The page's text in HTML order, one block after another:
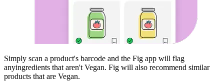
Simply scan a product's barcode and the Fig app will flag
anyingredients that aren't Vegan. Fig will also recommend similar
products that are Vegan.